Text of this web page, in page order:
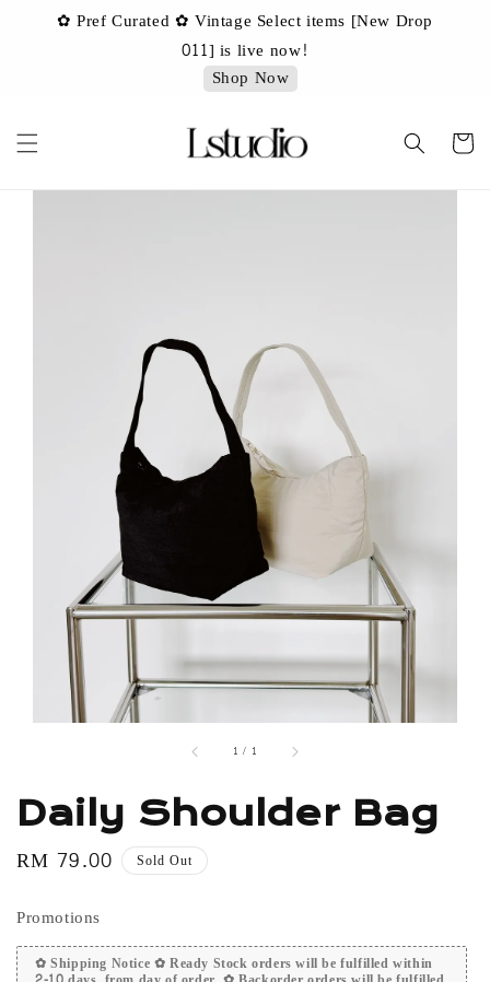
✿ Pref Curated ✿ Vintage Select items [New Drop
011] is live now!
Shop Now
1 / 1
Daily Shoulder Bag
Regular
RM 79.00 Sold Out
Promotions
✿ Shipping Notice ✿ Ready Stock orders will be fulfilled within